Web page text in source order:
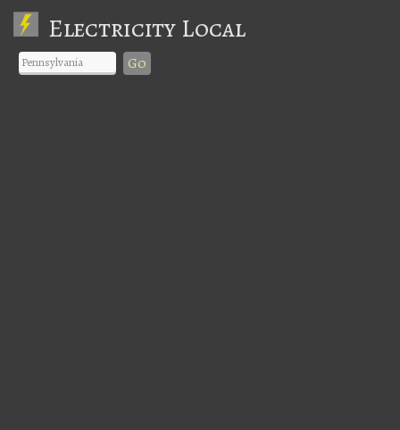
Electricity Local
Go